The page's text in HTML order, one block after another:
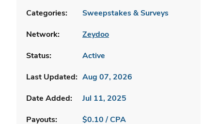
Categories:
Sweepstakes & Surveys
Network:
Zeydoo
Status:
Active
Last Updated: Aug 07, 2026
Date Added:
Jul 11, 2025
Payouts:
$0.10 / CPA